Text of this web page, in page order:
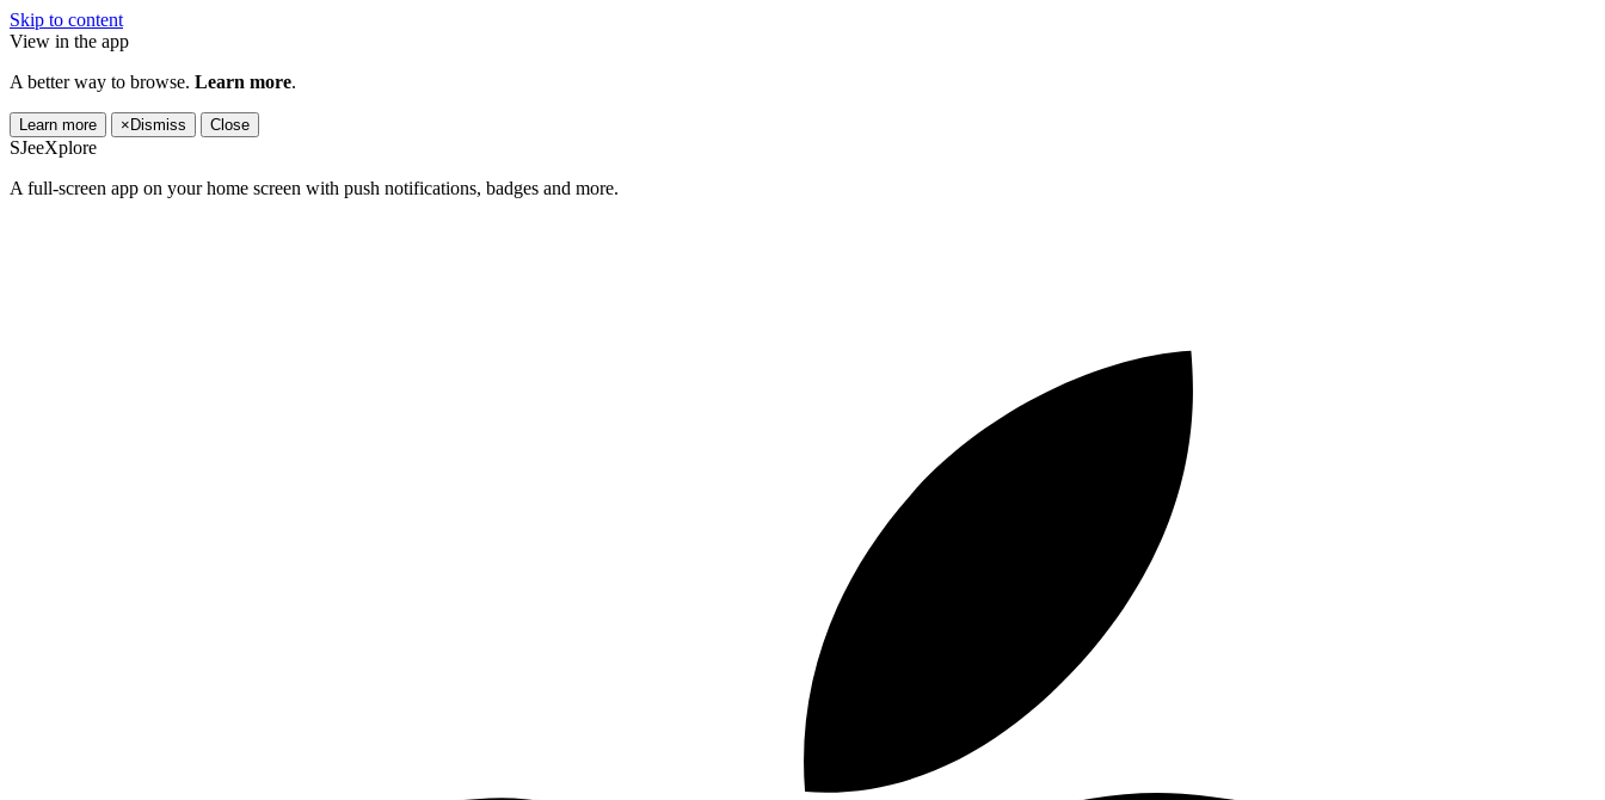
Skip to content
View in the app
A better way to browse. Learn more.
Learn more × Dismiss Close
SJeeXplore
A full-screen app on your home screen with push notifications, badges and more.